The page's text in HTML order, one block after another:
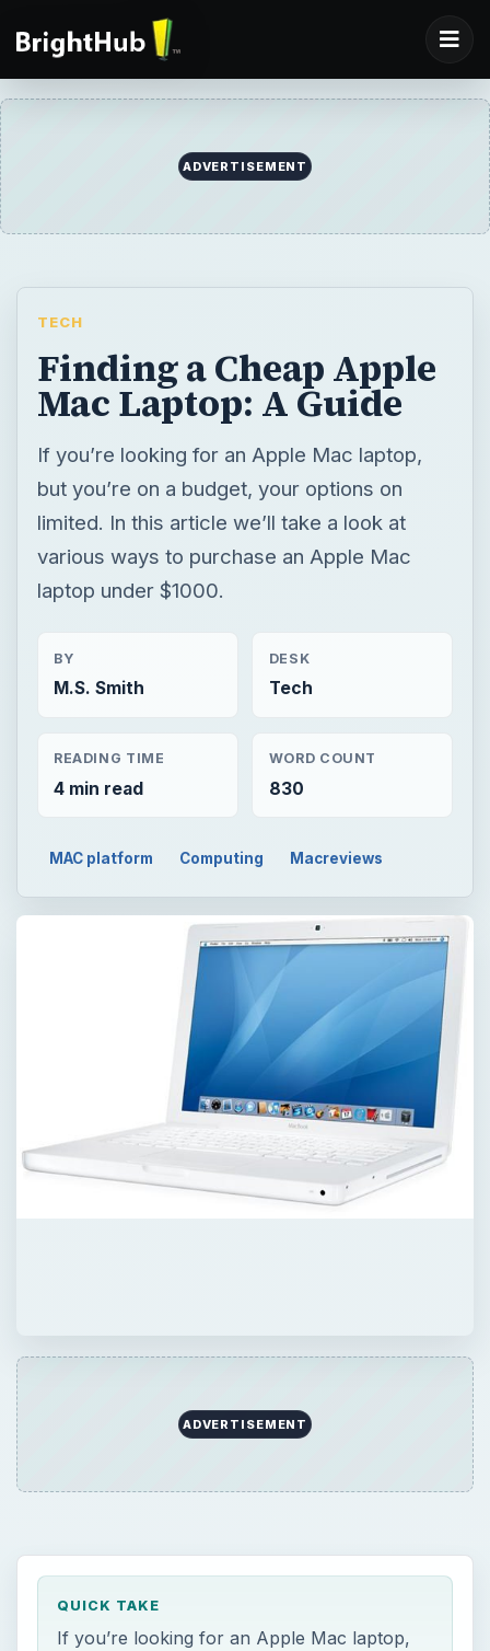
ADVERTISEMENT
TECH
Finding a Cheap Apple
Mac Laptop: A Guide
If you’re looking for an Apple Mac laptop,
but you’re on a budget, your options on
limited. In this article we’ll take a look at
various ways to purchase an Apple Mac
laptop under $1000.
BY
M.S. Smith
DESK
Tech
READING TIME
4 min read
WORD COUNT
830
MAC platform Computing Macreviews
ADVERTISEMENT
QUICK TAKE
If you’re looking for an Apple Mac laptop,